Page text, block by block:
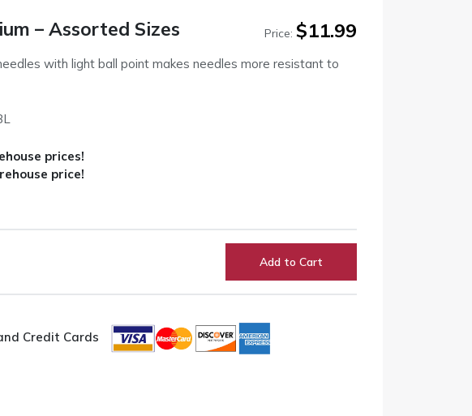
– Assorted Sizes Price: $11.99
with light ball point makes needles more resistant to
prices!
price!
Add to Cart
Credit Cards